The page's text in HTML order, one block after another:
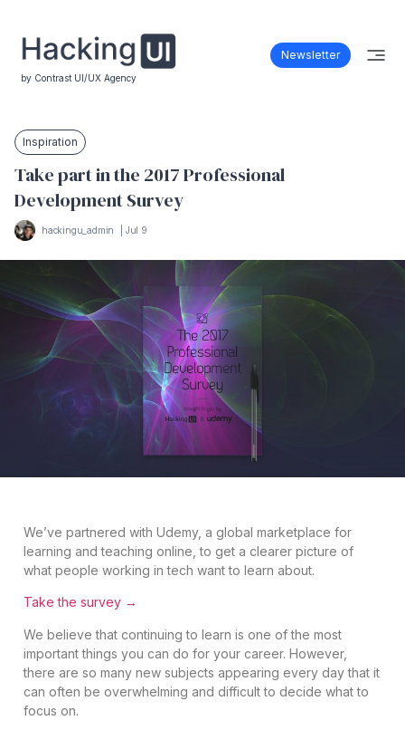
by Contrast UI/UX Agency
Newsletter
Inspiration
Take part in the 2017 Professional
Development Survey
hackingu_admin Jul 9
We’ve partnered with Udemy, a global marketplace for
learning and teaching online, to get a clearer picture of
what people working in tech want to learn about.
Take the survey →
We believe that continuing to learn is one of the most
important things you can do for your career. However,
there are so many new subjects appearing every day that it
can often be overwhelming and difficult to decide what to
focus on.